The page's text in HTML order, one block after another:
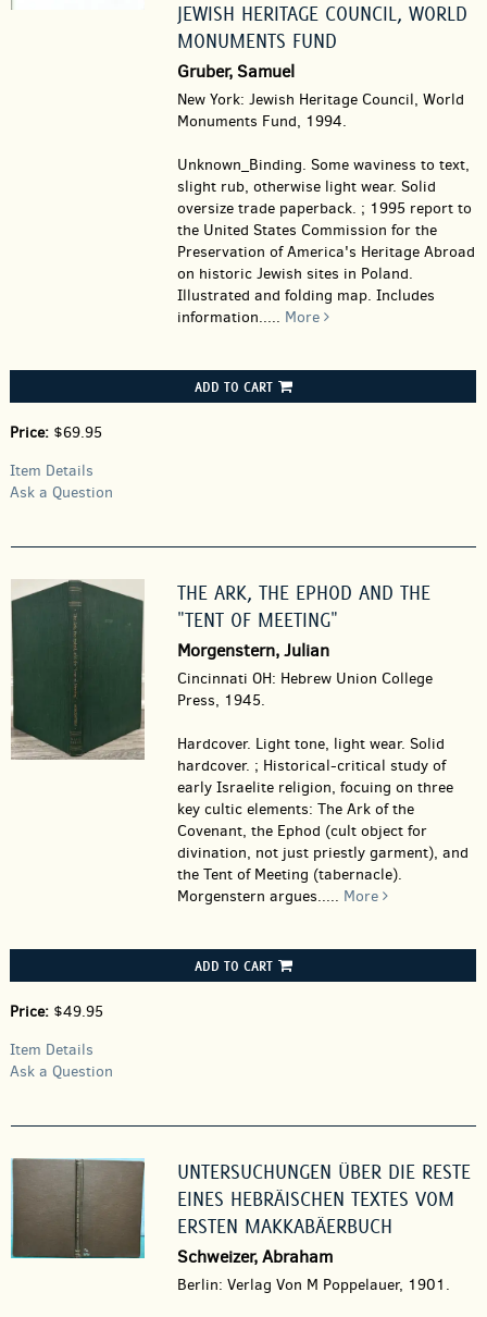
JEWISH HERITAGE COUNCIL, WORLD
MONUMENTS FUND
Gruber, Samuel
New York: Jewish Heritage Council, World
Monuments Fund, 1994.
Unknown_Binding. Some waviness to text,
slight rub, otherwise light wear. Solid
oversize trade paperback. ; 1995 report to
the United States Commission for the
Preservation of America's Heritage Abroad
on historic Jewish sites in Poland.
Illustrated and folding map. Includes
information..... More
ADD TO CART
Price: $69.95
Item Details
Ask a Question
THE ARK, THE EPHOD AND THE
"TENT OF MEETING"
Morgenstern, Julian
Cincinnati OH: Hebrew Union College
Press, 1945.
Hardcover. Light tone, light wear. Solid
hardcover. ; Historical-critical study of
early Israelite religion, focuing on three
key cultic elements: The Ark of the
Covenant, the Ephod (cult object for
divination, not just priestly garment), and
the Tent of Meeting (tabernacle).
Morgenstern argues..... More
ADD TO CART
Price: $49.95
Item Details
Ask a Question
UNTERSUCHUNGEN ÜBER DIE RESTE
EINES HEBRÄISCHEN TEXTES VOM
ERSTEN MAKKABÄERBUCH
Schweizer, Abraham
Berlin: Verlag Von M Poppelauer, 1901.